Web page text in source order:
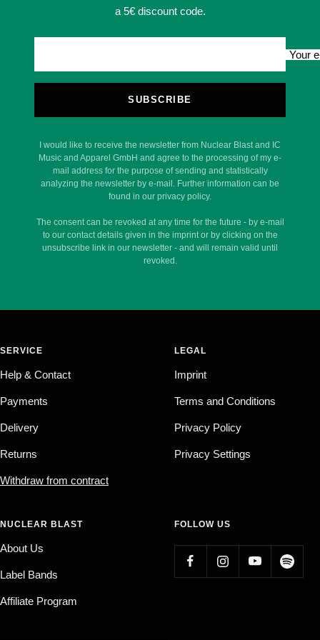
a 5€ discount code.
Your
SUBSCRIBE
I would like to receive the newsletter from Nuclear Blast and IC
Music and Apparel GmbH and agree to the processing of my e-
mail address for the purpose of sending and statistically
analyzing the newsletter by e-mail. Further information can be
found in our privacy policy.
The consent can be revoked at any time for the future - by e-mail
to our contact details given in the imprint or by clicking on the
unsubscribe link in our newsletter - and will remain valid until
revoked.
SERVICE
Help & Contact
Payments
Delivery
Returns
Withdraw from contract
LEGAL
Imprint
Terms and Conditions
Privacy Policy
Privacy Settings
NUCLEAR BLAST
About Us
Label Bands
Affiliate Program
FOLLOW US